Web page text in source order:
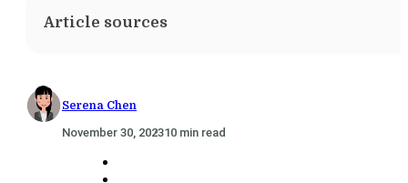
Article sources
Serena Chen
November 30, 202310 min read